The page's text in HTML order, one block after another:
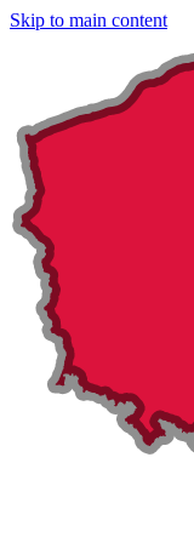
Skip to main content